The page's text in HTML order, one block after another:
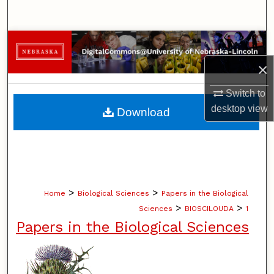
×
Switch to
desktopview
Browse Collections
My Account
About
Home > Biological Sciences > Papers in the Biological
Sciences > BIOSCILOUDA > 1
Papers in the Biological Sciences
Download